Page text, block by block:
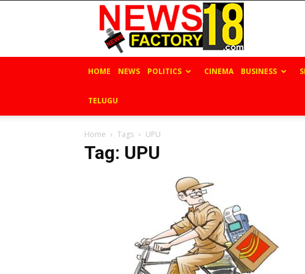
News
Factory
18
HOME NEWS POLITICS CINEMA BUSINESS
TELUGU
Home Tags UPU
Tag: UPU